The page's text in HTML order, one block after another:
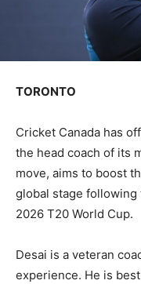
TORONTO
Cricket Canada has
the head coach of its
move, aims to boost
global stage
2026 T20 World Cup.
Desai is a veteran
experience. He is